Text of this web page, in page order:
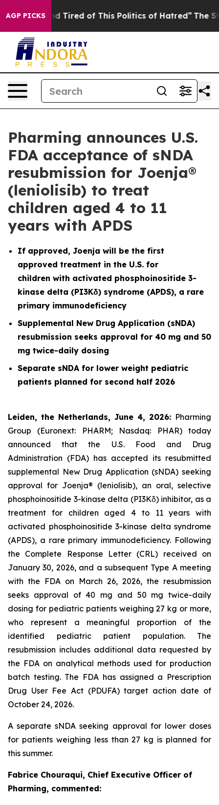
AGP PICKS
and Tired of This Politics of Hatred” The Story
Pharming announces U.S.
FDA acceptance of sNDA
resubmission for Joenja®
(leniolisib) to treat
children aged 4 to 11
years with APDS
If approved, Joenja will be the first
approved treatment in the U.S. for
children with activated phosphoinositide 3-
kinase delta (PI3Kδ) syndrome (APDS), a rare
primary immunodeficiency
Supplemental New Drug Application (sNDA)
resubmission seeks approval for 40 mg and 50
mg twice-daily dosing
Separate sNDA for lower weight pediatric
patients planned for second half 2026
Leiden, the Netherlands, June 4, 2026: Pharming
Group (Euronext: PHARM; Nasdaq: PHAR) today
announced that the U.S. Food and Drug
Administration (FDA) has accepted its resubmitted
supplemental New Drug Application (sNDA) seeking
approval for Joenja® (leniolisib), an oral, selective
phosphoinositide 3-kinase delta (PI3Kδ) inhibitor, as a
treatment for children aged 4 to 11 years with
activated phosphoinositide 3-kinase delta syndrome
(APDS), a rare primary immunodeficiency. Following
the Complete Response Letter (CRL) received on
January 30, 2026, and a subsequent Type A meeting
with the FDA on March 26, 2026, the resubmission
seeks approval of 40 mg and 50 mg twice-daily
dosing for pediatric patients weighing 27 kg or more,
who represent a meaningful proportion of the
identified pediatric patient population. The
resubmission includes additional data requested by
the FDA on analytical methods used for production
batch testing. The FDA has assigned a Prescription
Drug User Fee Act (PDUFA) target action date of
October 24, 2026.
A separate sNDA seeking approval for lower doses
for patients weighing less than 27 kg is planned for
this summer.
Fabrice Chouraqui, Chief Executive Officer of
Pharming, commented: